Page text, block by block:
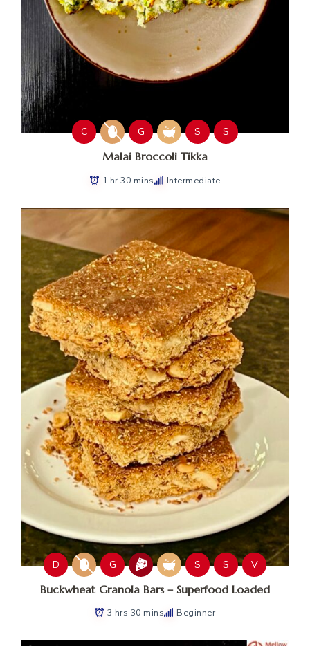
C G S S
Malai Broccoli Tikka
1 hr 30 mins Intermediate
D G S S V
Buckwheat Granola Bars – Superfood Loaded
3 hrs 30 mins Beginner